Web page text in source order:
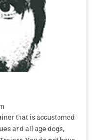
that is accustomed
and all age dogs,